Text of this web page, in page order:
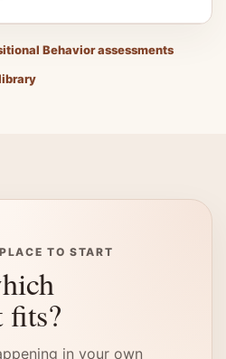
Behavior assessments
TO START
fits?
in your own